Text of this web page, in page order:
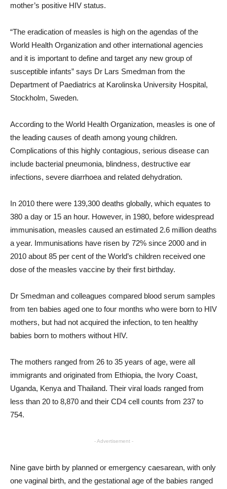
mother’s positive HIV status.
“The eradication of measles is high on the agendas of the
World Health Organization and other international agencies
and it is important to define and target any new group of
susceptible infants” says Dr Lars Smedman from the
Department of Paediatrics at Karolinska University Hospital,
Stockholm, Sweden.
According to the World Health Organization, measles is one of
the leading causes of death among young children.
Complications of this highly contagious, serious disease can
include bacterial pneumonia, blindness, destructive ear
infections, severe diarrhoea and related dehydration.
In 2010 there were 139,300 deaths globally, which equates to
380 a day or 15 an hour. However, in 1980, before widespread
immunisation, measles caused an estimated 2.6 million deaths
a year. Immunisations have risen by 72% since 2000 and in
2010 about 85 per cent of the World’s children received one
dose of the measles vaccine by their first birthday.
Dr Smedman and colleagues compared blood serum samples
from ten babies aged one to four months who were born to HIV
mothers, but had not acquired the infection, to ten healthy
babies born to mothers without HIV.
The mothers ranged from 26 to 35 years of age, were all
immigrants and originated from Ethiopia, the Ivory Coast,
Uganda, Kenya and Thailand. Their viral loads ranged from
less than 20 to 8,870 and their CD4 cell counts from 237 to
754.
- Advertisement -
Nine gave birth by planned or emergency caesarean, with only
one vaginal birth, and the gestational age of the babies ranged